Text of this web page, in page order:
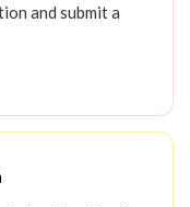
and submit a